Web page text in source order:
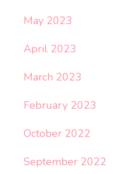
May 2023
April 2023
March 2023
February 2023
October 2022
September 2022